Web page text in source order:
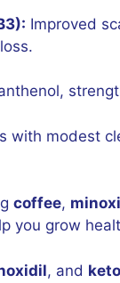
Improved
with modest
coffee,
you grow
, and